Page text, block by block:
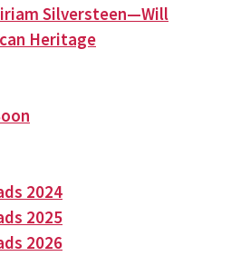
Silversteen—Will
Heritage
2024
2025
2026